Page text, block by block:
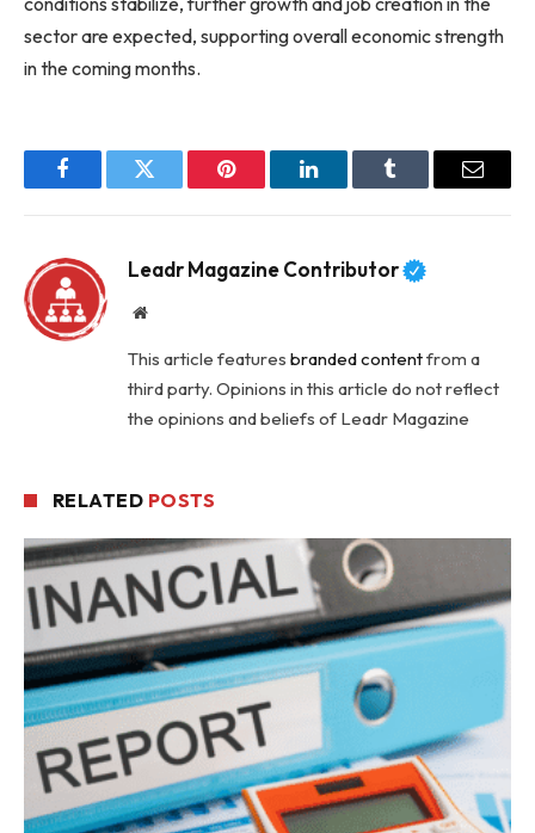
sector are expected, supporting overall economic strength
in the coming months.
FacebookTwitter Pinterest LinkedInTumblr Email
Leadr Magazine Contributor
Website
This article features branded contentfrom a
third party. Opinions in this article do not reflect
the opinions and beliefs of Leadr Magazine
RELATED POSTS